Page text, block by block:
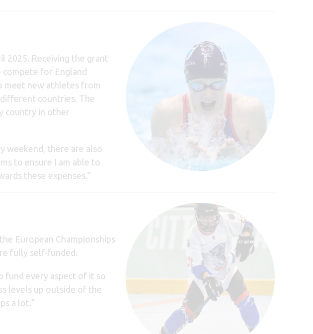
2025. Receiving the grant
for England
meet new athletes from
countries. The
country in other
weekend, there are also
to ensure I am able to
these expenses.”
European Championships
fully self-funded.
fund every aspect of it so
levels up outside of the
a lot.”